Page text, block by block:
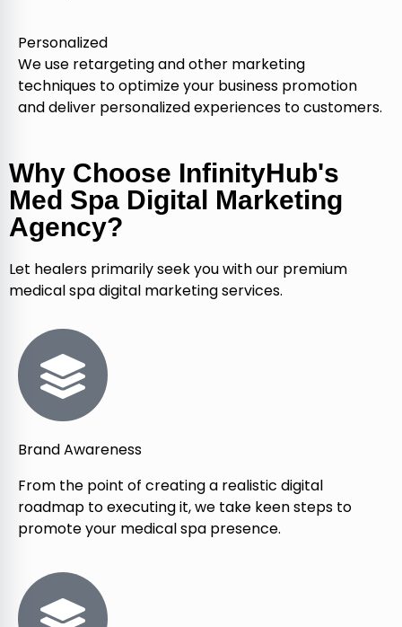
Personalized
We use retargeting and other marketing
techniques to optimize your business promotion
and deliver personalized experiences to customers.
Why Choose InfinityHub's
Med Spa Digital Marketing
Agency?
Let healers primarily seek you with our premium
medical spa digital marketing services.
Brand Awareness
From the point of creating a realistic digital
roadmap to executing it, we take keen steps to
promote your medical spa presence.